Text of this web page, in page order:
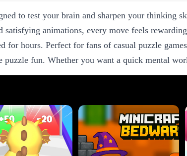
to test your brain and sharpen your thinking
animations, every move feels
hours. Perfect for fans of casual puzzle
puzzle fun. Whether you want a quick mental